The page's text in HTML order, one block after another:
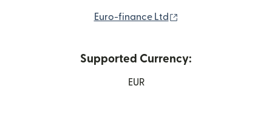
Euro-finance Ltd
Supported Currency:
EUR